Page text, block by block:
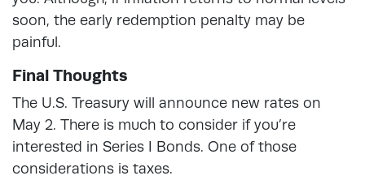
soon, the early redemption penalty may be
painful.
Final Thoughts
The U.S. Treasury will announce new rates on
May 2. There is much to consider if you’re
interested in Series I Bonds. One of those
considerations is taxes.